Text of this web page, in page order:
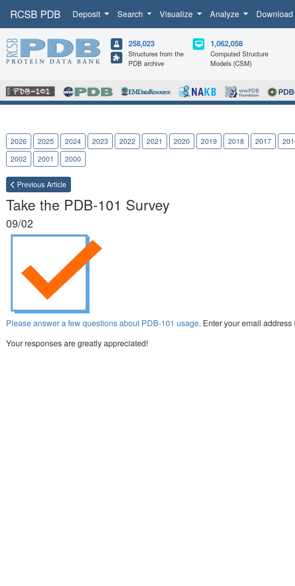
RCSB PDB Deposit Search Visualize Analyze Download
258,023
Structures from the
PDB archive
1,062,058
Computed Structure
Models (CSM)
2026 2025 2024 2023 2022 2021 2020 2019 2018 2017
2002
2001 2000
Previous Article
Take the PDB-101 Survey
09/02
Please answer a few questions about PDB-101 usage. Enter your email
Your responses are greatly appreciated!